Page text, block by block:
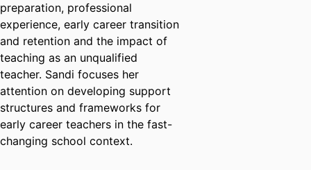
preparation, professional
experience, early career transition
and retention and the impact of
teaching as an unqualified
teacher. Sandi focuses her
attention on developing support
structures and frameworks for
early career teachers in the fast-
changing school context.